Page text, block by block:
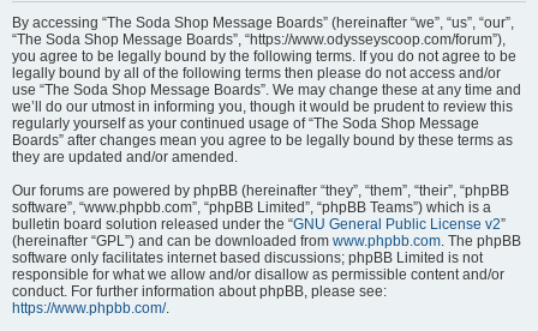
By accessing “The Soda Shop Message Boards” (hereinafter “we”, “us”, “our”,
“The Soda Shop Message Boards”, “https://www.odysseyscoop.com/forum”),
you agree to be legally bound by the following terms. If you do not agree to be
legally bound by all of the following terms then please do not access and/or
use “The Soda Shop Message Boards”. We may change these at any time and
we’ll do our utmost in informing you, though it would be prudent to review this
regularly yourself as your continued usage of “The Soda Shop Message
Boards” after changes mean you agree to be legally bound by these terms as
they are updated and/or amended.
Our forums are powered by phpBB (hereinafter “they”, “them”, “their”, “phpBB
software”, “www.phpbb.com”, “phpBB Limited”, “phpBB Teams”) which is a
bulletin board solution released under the “GNU General Public License v2”
(hereinafter “GPL”) and can be downloaded from www.phpbb.com . The phpBB
software only facilitates internet based discussions; phpBB Limited is not
responsible for what we allow and/or disallow as permissible content and/or
conduct. For further information about phpBB, please see:
https://www.phpbb.com/.